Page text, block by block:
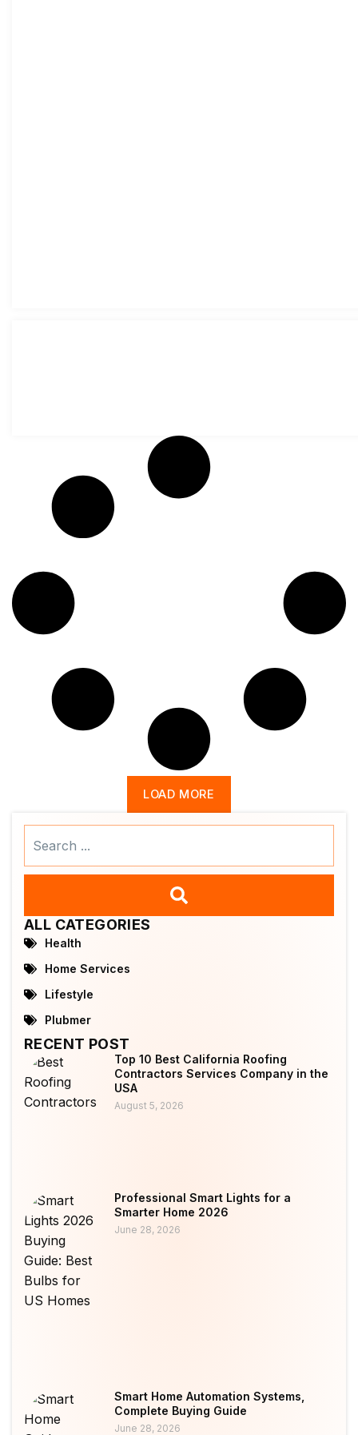
LOAD MORE
ALL CATEGORIES
Health
Home Services
Lifestyle
Plubmer
RECENT POST
Top 10 Best California Roofing
Contractors Services Company in the
USA
August 5, 2026
Professional Smart Lights for a
Smarter Home 2026
June 28, 2026
Smart Home Automation Systems,
Complete Buying Guide
June 28, 2026